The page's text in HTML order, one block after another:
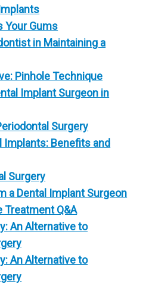
Gums
in Maintaining a
Pinhole Technique
Implant Surgeon in
Surgery
Implants: Benefits and
Surgery
a Dental Implant Surgeon
Treatment Q&A
An Alternative to
An Alternative to